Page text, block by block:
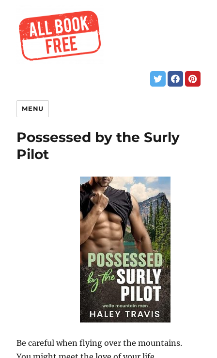
MENU
Possessed by the Surly
Pilot
Be careful when flying over the mountains.